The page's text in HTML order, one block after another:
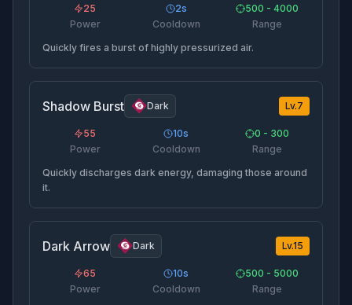
25
Power
2s
Cooldown
500 - 4000
Range
Quickly fires a burst of highly pressurized air.
Shadow Burst Dark Lv.7
55
Power
10s
Cooldown
0 - 300
Range
Quickly discharges dark energy, damaging those around
it.
Dark Arrow Dark Lv.15
65
Power
10s
Cooldown
500 - 5000
Range